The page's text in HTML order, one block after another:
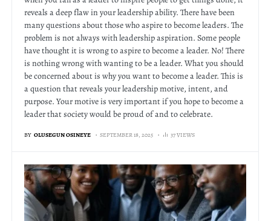
reveals a deep flaw in your leadership ability. There have been
many questions about those who aspire to become leaders. The
problem is not always with leadership aspiration. Some people
have thought it is wrong to aspire to become a leader. No! There
is nothing wrong with wanting to be a leader. What you should
be concerned about is why you want to become a leader. This is
a question that reveals your leadership motive, intent, and
purpose. Your motive is very important if you hope to become a
leader that society would be proud of and to celebrate.
BY OLUSEGUN OSINEYE SEPTEMBER 18, 2025 37 VIEWS